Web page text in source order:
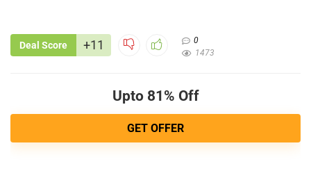
Deal Score +11
0
1473
Upto 81% Off
GET OFFER